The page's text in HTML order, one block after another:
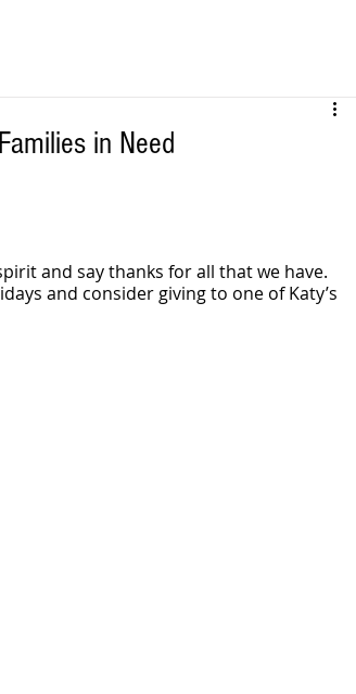
in Need
and say thanks for all that we have.
and consider giving to one of Katy’s